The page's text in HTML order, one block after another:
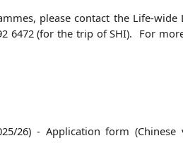
please contact the Life-wide
6472 (for the trip of SHI). For
26) - Application form (Chinese